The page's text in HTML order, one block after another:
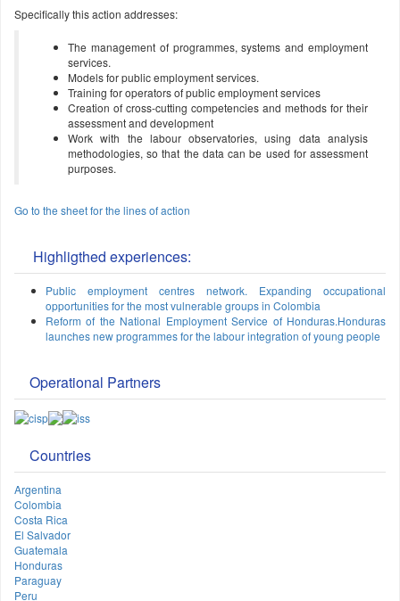
Specifically this action addresses:
The management of programmes, systems and employment
services.
Models for public employment services.
Training for operators of public employment services
Creation of cross-cutting competencies and methods for their
assessment and development
Work with the labour observatories, using data analysis
methodologies, so that the data can be used for assessment
purposes.
Go to the sheet for the lines of action
Highligthed experiences:
Public employment centres network. Expanding occupational
opportunities for the most vulnerable groups in Colombia
Reform of the National Employment Service of Honduras.Honduras
launches new programmes for the labour integration of young people
Operational Partners
Countries
Argentina
Colombia
Costa Rica
El Salvador
Guatemala
Honduras
Paraguay
Peru